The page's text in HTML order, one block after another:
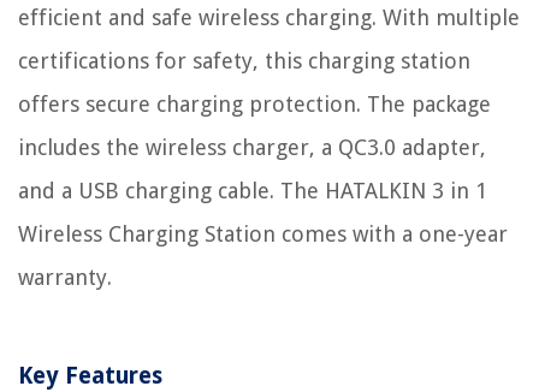
efficient and safe wireless charging. With multiple
certifications for safety, this charging station
offers secure charging protection. The package
includes the wireless charger, a QC3.0 adapter,
and a USB charging cable. The HATALKIN 3 in 1
Wireless Charging Station comes with a one-year
warranty.
Key Features